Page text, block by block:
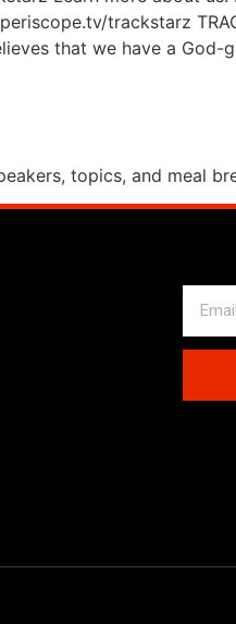
trackstarz
that we have a God-
topics, and meal